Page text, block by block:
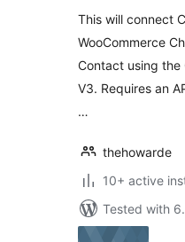
This will connect
WooCommerce
Contact using the
V3. Requires an
…
thehowarde
10+ active
Tested with